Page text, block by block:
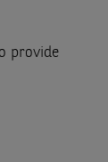
provide